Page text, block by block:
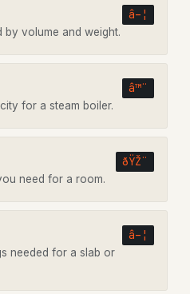
â–¦
by volume and weight.
â™¨
for a steam boiler.
ðŸŽ¨
need for a room.
â–¦
needed for a slab or